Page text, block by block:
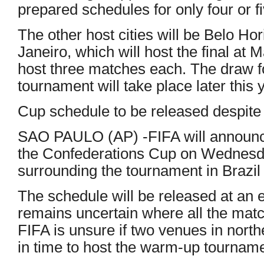
prepared schedules for only four or
The other host cities will be Belo
Janeiro, which will host the final at
host three matches each. The draw
tournament will take place later this
Cup schedule to be released
SAO PAULO (AP) -FIFA will
the Confederations Cup on
surrounding the tournament in
The schedule will be released at an
remains uncertain where all the
FIFA is unsure if two venues in
in time to host the warm-up